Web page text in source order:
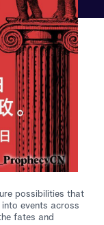
possibilities that
events across
fates and